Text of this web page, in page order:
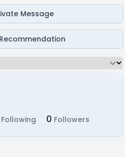
Message
Following 0 Followers